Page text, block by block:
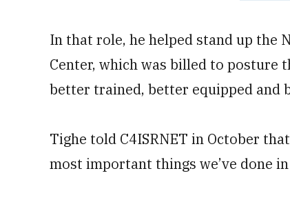
In that role, he helped stand up the
Center, which was billed to posture
better trained, better equipped
Tighe told C4ISRNET in October
most important things we’ve done